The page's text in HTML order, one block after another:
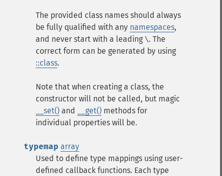
The provided class names should always
be fully qualified with any namespaces,
and never start with a leading \. The
correct form can be generated by using
::class.
Note that when creating a class, the
constructor will not be called, but magic
__set() and __get() methods for
individual properties will be.
typemap array
Used to define type mappings using user-
defined callback functions. Each type